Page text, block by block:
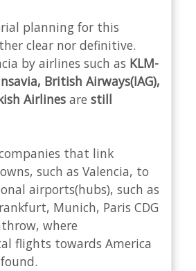
planning for this
clear nor definitive.
by airlines such as KLM-
British Airways(IAG),
Airlines are still
that link
such as Valencia, to
airports(hubs), such as
Munich, Paris CDG
where
flights towards America